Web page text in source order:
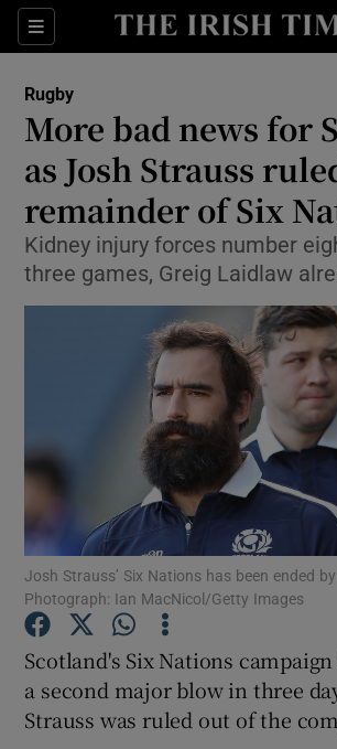
Sections
Show Property
Show Health
Show Life &
Show Culture
Show
Show
Show Science
Show Motors
Rugby
More bad news for
as Josh Strauss
remainder of Six
Kidney injury forces number
three games, Greig Laidlaw
Josh Strauss’ Six Nations has been ended
Photograph: Ian MacNicol/Getty Images
Scotland's Six Nations
a second major blow in three
Strauss was ruled out of the